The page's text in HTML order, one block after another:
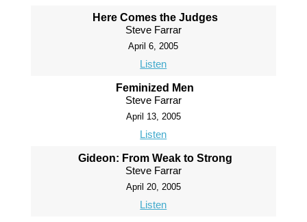
Here Comes the Judges
Steve Farrar
April 6, 2005
Listen
Feminized Men
Steve Farrar
April 13, 2005
Listen
Gideon: From Weak to Strong
Steve Farrar
April 20, 2005
Listen